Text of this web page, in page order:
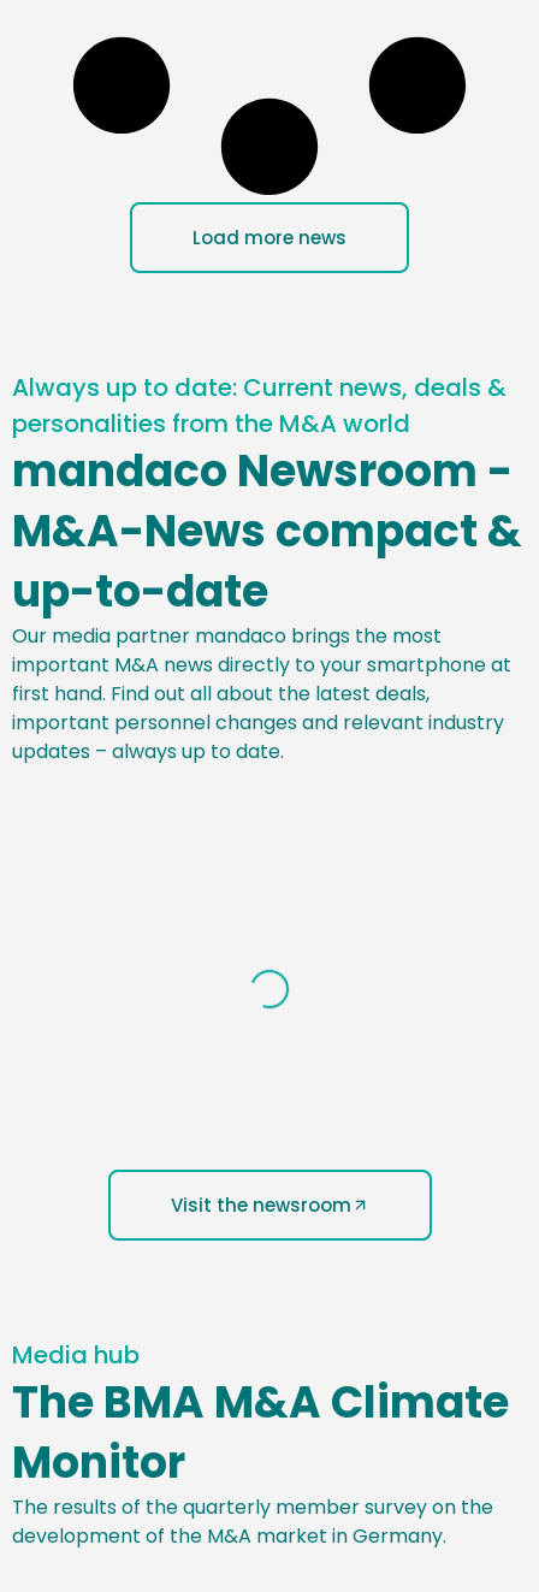
Load more news
Always up to date: Current news, deals &
personalities from the M&A world
mandaco Newsroom -
M&A-News compact &
up-to-date
Our media partner mandaco brings the most
important M&A news directly to your smartphone at
first hand. Find out all about the latest deals,
important personnel changes and relevant industry
updates – always up to date.
Visit the newsroom
Media hub
The BMA M&A Climate
Monitor
The results of the quarterly member survey on the
development of the M&A market in Germany.